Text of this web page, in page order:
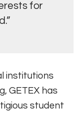
for
institutions
GETEX has
student